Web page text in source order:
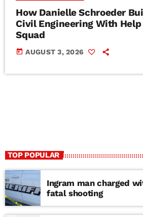
How Danielle Schroeder
Civil Engineering With Help
Squad
today AUGUST 3, 2026
TOP POPULAR
Ingram man charged
fatal shooting